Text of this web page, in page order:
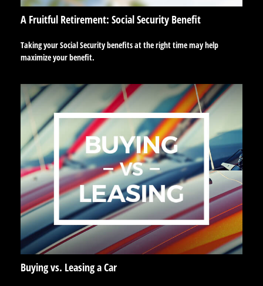
A Fruitful Retirement: Social Security Benefit
Taking your Social Security benefits at the right time may help
maximize your benefit.
Buying vs. Leasing a Car